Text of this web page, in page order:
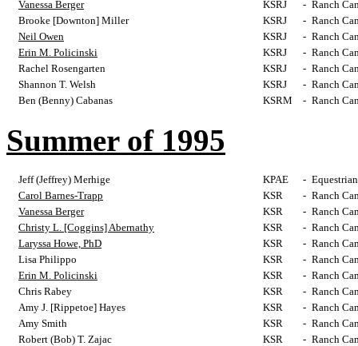
Vanessa Berger
KSRJ - Ranch
Brooke [Downton] Miller
KSRJ - Ranch
Neil Owen
KSRJ - Ranch
Erin M. Policinski
KSRJ - Ranch
Rachel Rosengarten
KSRJ - Ranch
Shannon T. Welsh
KSRJ - Ranch
Ben (Benny) Cabanas
KSRM - Ranch
Summer of 1995
Jeff (Jeffrey) Merhige KPAE -
Carol Barnes-Trapp
KSR - Ranch
Vanessa Berger
KSR - Ranch
Christy L. [Coggins] Abernathy
KSR - Ranch
Laryssa Howe, PhD
KSR - Ranch
Lisa Philippo
KSR - Ranch
Erin M. Policinski
KSR - Ranch
Chris Rabey
KSR - Ranch
Amy J. [Rippetoe] Hayes
KSR - Ranch
Amy Smith
KSR - Ranch
Robert (Bob) T. Zajac
KSR - Ranch